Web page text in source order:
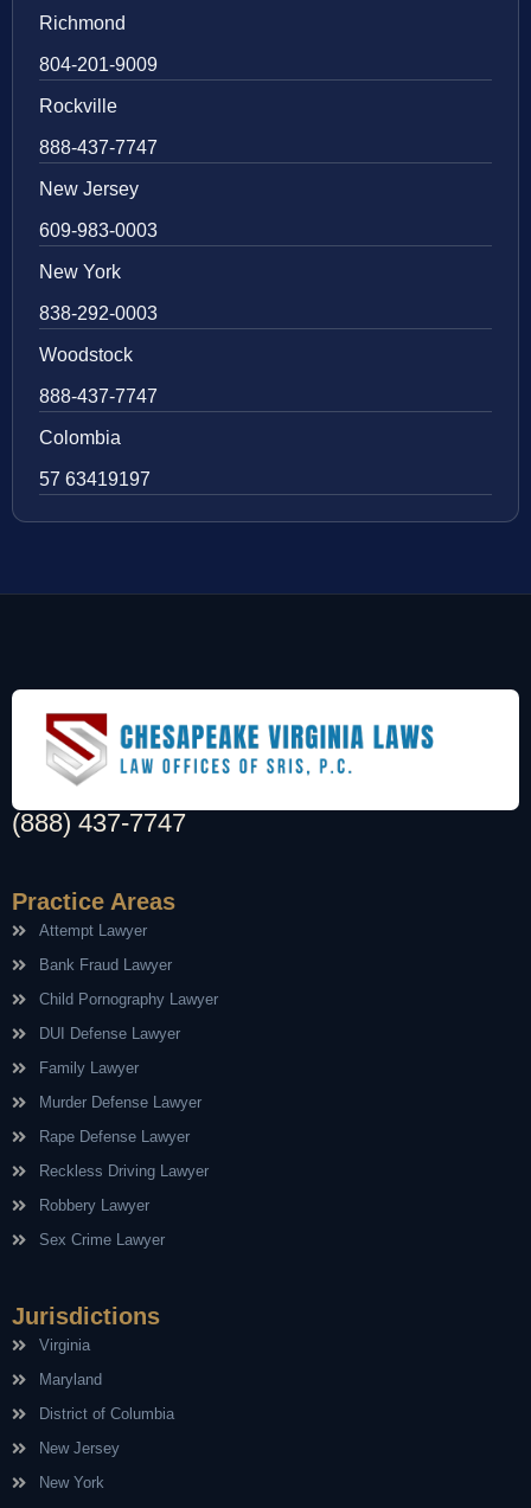
Richmond
804-201-9009
Rockville
888-437-7747
New Jersey
609-983-0003
New York
838-292-0003
Woodstock
888-437-7747
Colombia
57 63419197
(888) 437-7747
Practice Areas
Attempt Lawyer
Bank Fraud Lawyer
Child Pornography Lawyer
DUI Defense Lawyer
Family Lawyer
Murder Defense Lawyer
Rape Defense Lawyer
Reckless Driving Lawyer
Robbery Lawyer
Sex Crime Lawyer
Jurisdictions
Virginia
Maryland
District of Columbia
New Jersey
New York